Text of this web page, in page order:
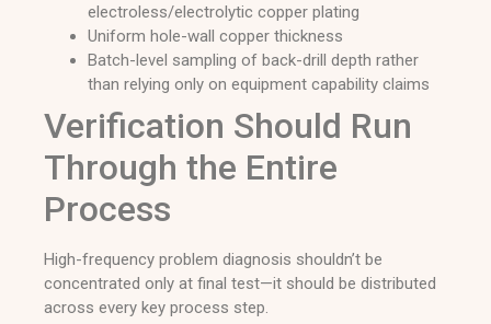
electroless/electrolytic copper plating
Uniform hole-wall copper thickness
Batch-level sampling of back-drill depth rather
than relying only on equipment capability claims
Verification Should Run
Through the Entire
Process
High-frequency problem diagnosis shouldn’t be
concentrated only at final test—it should be distributed
across every key process step.